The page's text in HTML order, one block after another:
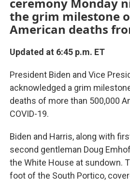
the grim milestone
American deaths
Updated at 6:45 p.m. ET
President Biden and Vice
acknowledged a grim
deaths of more than 500,000
COVID-19.
Biden and Harris, along with
second gentleman Doug
the White House at sundown.
foot of the South Portico,